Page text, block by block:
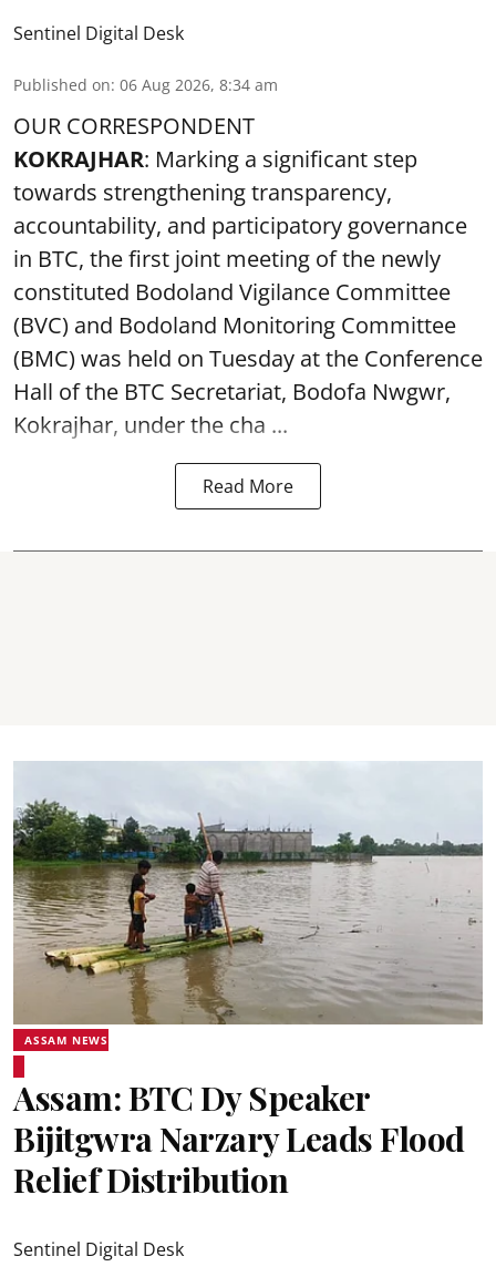
OUR CORRESPONDENT
KOKRAJHAR: Marking a significant step
towards strengthening transparency,
accountability, and participatory governance
in BTC, the first joint meeting of the newly
constituted Bodoland Vigilance Committee
(BVC) and Bodoland Monitoring Committee
(BMC) was held on Tuesday at the Conference
Hall of the BTC Secretariat, Bodofa Nwgwr,
Kokrajhar, under the cha ...
Read More
Assam: BTC Dy Speaker
Bijitgwra Narzary Leads Flood
Relief Distribution